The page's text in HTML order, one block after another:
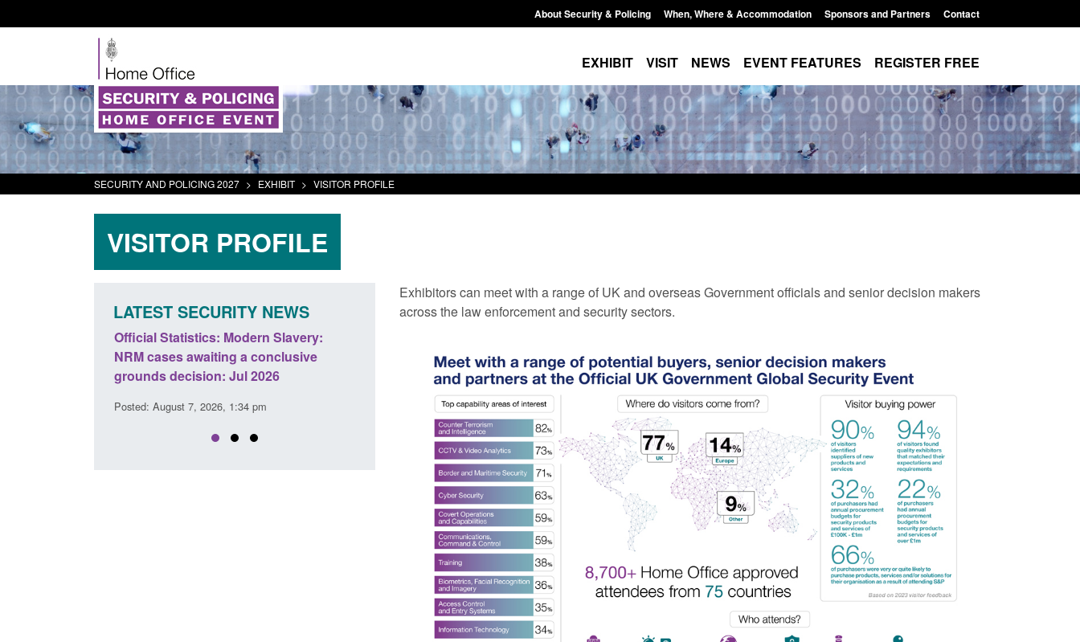
About Security & Policing When, Where & Accommodation Sponsors and Partners Contact
EXHIBIT VISIT NEWS EVENT FEATURES REGISTER FREE
SECURITY AND POLICING 2027 > EXHIBIT > VISITOR PROFILE
VISITOR PROFILE
LATEST SECURITY NEWS
Policy paper: Standards for stalking
and domestic abuse perpetrator
interventions
Posted: August 7, 2026, 12:53 pm
in the English Channel
Posted: August 7, 2026, 12:33 pm
NRM cases awaiting a conclusive
grounds decision: Jul 2026
Posted: August 7, 2026, 1:34 pm
and domestic abuse perpetrator
interventions
Posted: August 7, 2026, 12:53 pm
Exhibitors can meet with a range of UK and overseas Government officials and senior decision makers
across the law enforcement and security sectors.